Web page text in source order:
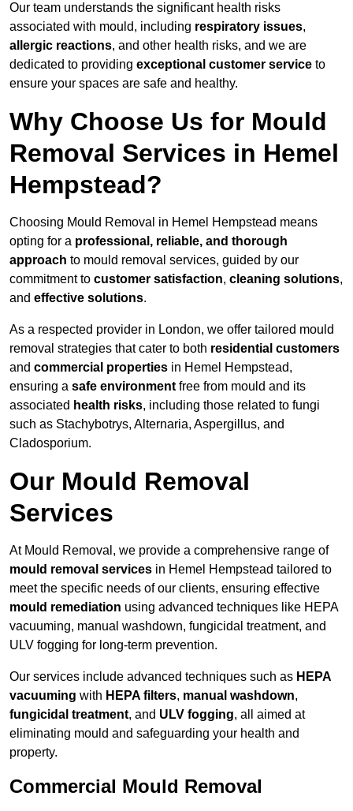
Our team understands the significant health risks
associated with mould, including respiratory issues,
allergic reactions, and other health risks, and we are
dedicated to providing exceptional customer service to
ensure your spaces are safe and healthy.
Why Choose Us for Mould
Removal Services in Hemel
Hempstead?
Choosing Mould Removal in Hemel Hempstead means
opting for a professional, reliable, and thorough
approach to mould removal services, guided by our
commitment to customer satisfaction, cleaning solutions,
and effective solutions.
As a respected provider in London, we offer tailored mould
removal strategies that cater to both residential customers
and commercial properties in Hemel Hempstead,
ensuring a safe environment free from mould and its
associated health risks, including those related to fungi
such as Stachybotrys, Alternaria, Aspergillus, and
Cladosporium.
Our Mould Removal
Services
At Mould Removal, we provide a comprehensive range of
mould removal services in Hemel Hempstead tailored to
meet the specific needs of our clients, ensuring effective
mould remediation using advanced techniques like HEPA
vacuuming, manual washdown, fungicidal treatment, and
ULV fogging for long-term prevention.
Our services include advanced techniques such as HEPA
vacuuming with HEPA filters, manual washdown,
fungicidal treatment, and ULV fogging, all aimed at
eliminating mould and safeguarding your health and
property.
Commercial Mould Removal